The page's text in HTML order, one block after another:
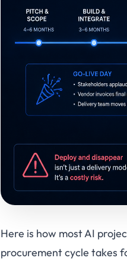
Here is how most AI
procurement cycle takes